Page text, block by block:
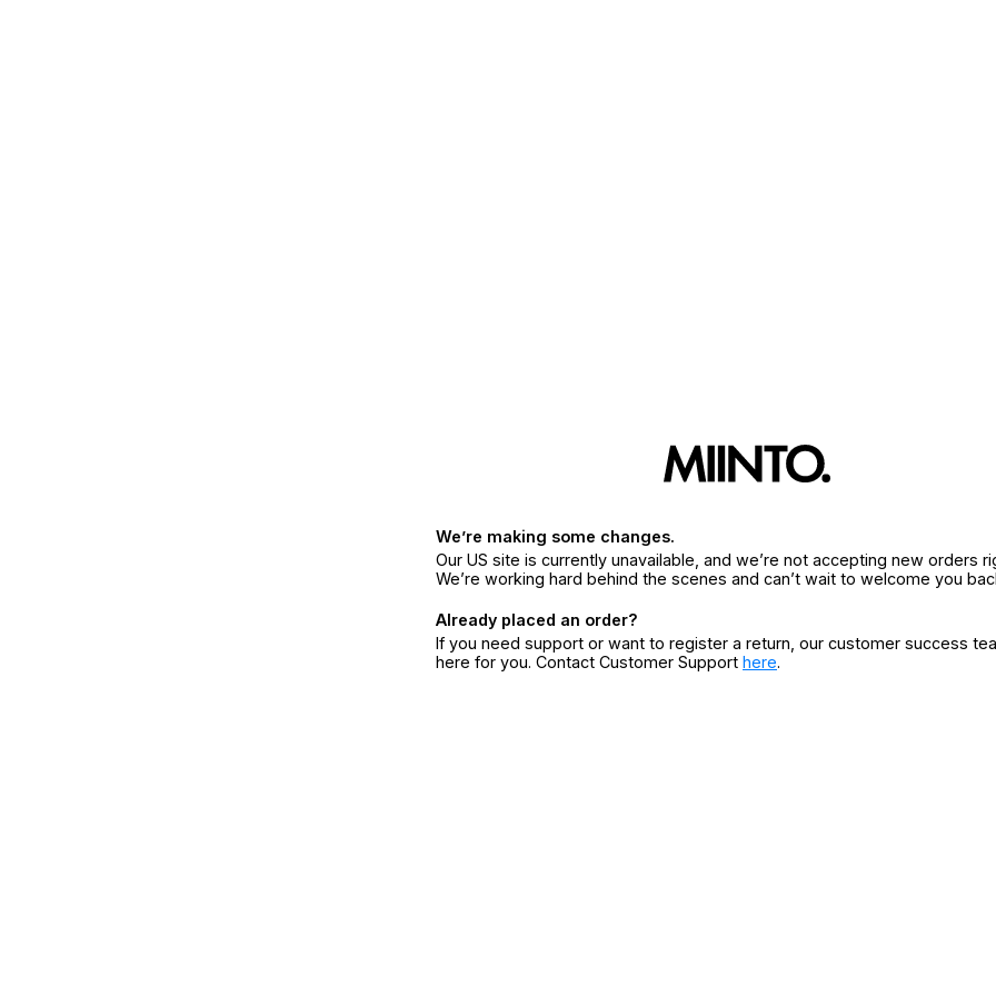
We’re making some changes.
Our US site is currently unavailable, and we’re not accepting new orders
We’re working hard behind the scenes and can’t wait to welcome you
Already placed an order?
If you need support or want to register a return, our customer success
here for you. Contact Customer Support here.